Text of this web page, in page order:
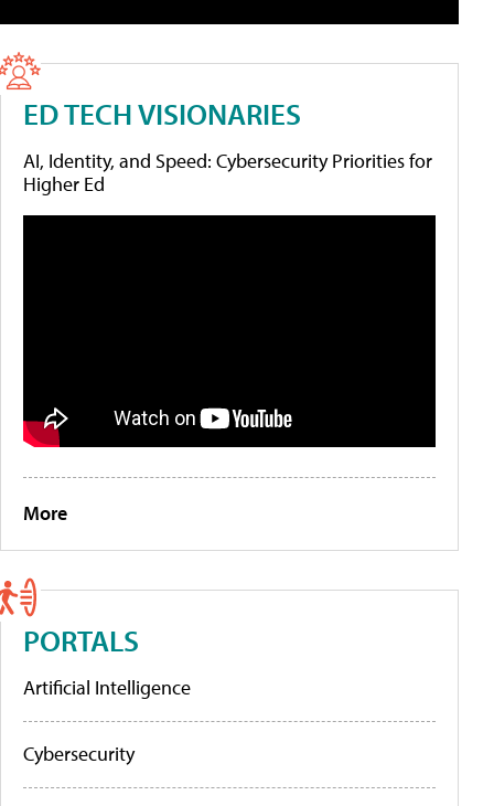
ED TECH VISIONARIES
AI, Identity, and Speed: Cybersecurity Priorities for
Higher Ed
More
PORTALS
Artificial Intelligence
Cybersecurity